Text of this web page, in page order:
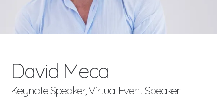
David Meca
Keynote Speaker, Virtual Event Speaker